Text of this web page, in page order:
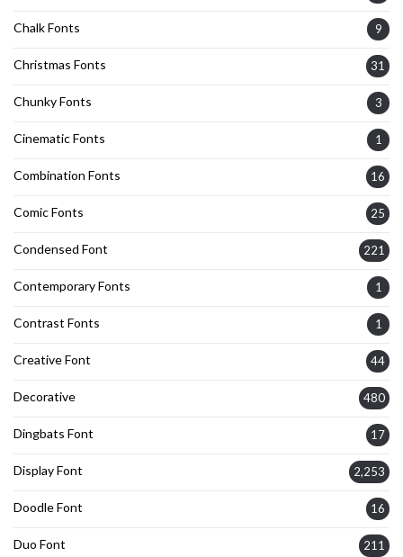
Chalk Fonts 9
Christmas Fonts 31
Chunky Fonts 3
Cinematic Fonts 1
Combination Fonts 16
Comic Fonts 25
Condensed Font 221
Contemporary Fonts 1
Contrast Fonts 1
Creative Font 44
Decorative 480
Dingbats Font 17
Display Font 2,253
Doodle Font 16
Duo Font 211